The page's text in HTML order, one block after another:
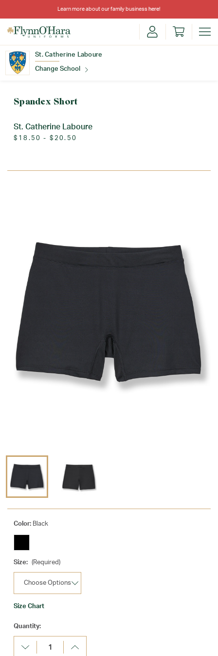
Learn more about our family business here!
St. Catherine Laboure
Change School
Spandex Short
St. Catherine Laboure
$18.50 - $20.50
Color: Black
Size: (Required)
Size Chart
Current
Stock:
Quantity:
Decrease
Quantity:
Increase